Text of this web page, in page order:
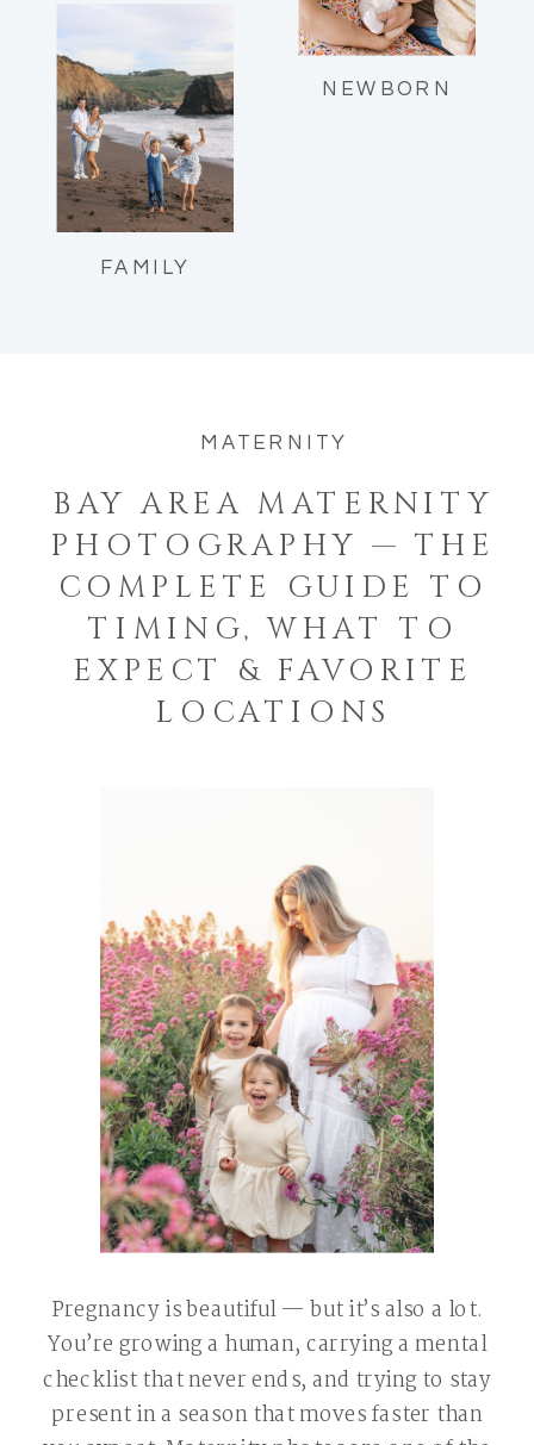
NEWBORN
FAMILY
BAY AREA MATERNITY
PHOTOGRAPHY — THE
COMPLETE GUIDE TO
TIMING, WHAT TO
EXPECT & FAVORITE
LOCATIONS
MATERNITY
Pregnancy is beautiful — but it’s also a lot.
You’re growing a human, carrying a mental
checklist that never ends, and trying to stay
present in a season that moves faster than